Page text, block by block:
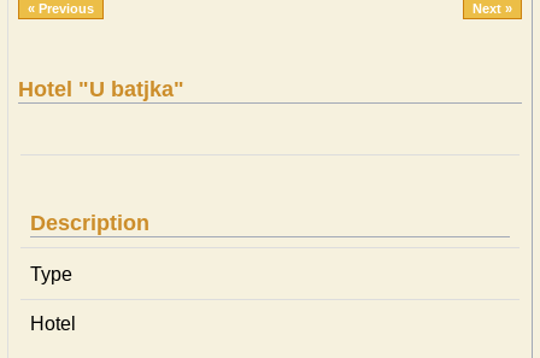
« Previous Next »
Hotel "U batjka"
Description
Type
Hotel